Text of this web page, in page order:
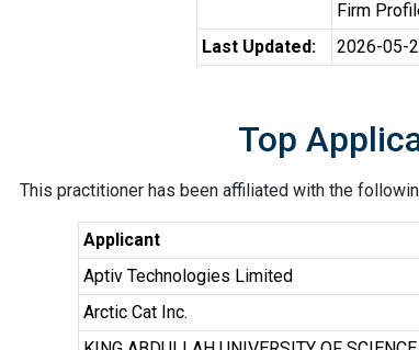
Firm
Last Updated:
2026-05-
Top
This practitioner has been affiliated with the
Applicant
Aptiv Technologies Limited
Arctic Cat Inc.